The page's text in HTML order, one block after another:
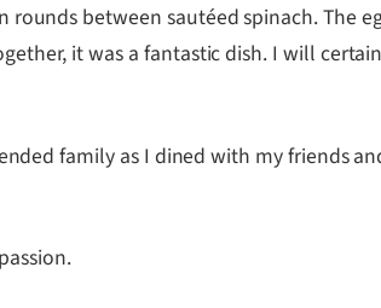
rounds between sautéed spinach. The
it was a fantastic dish. I will
family as I dined with my friends